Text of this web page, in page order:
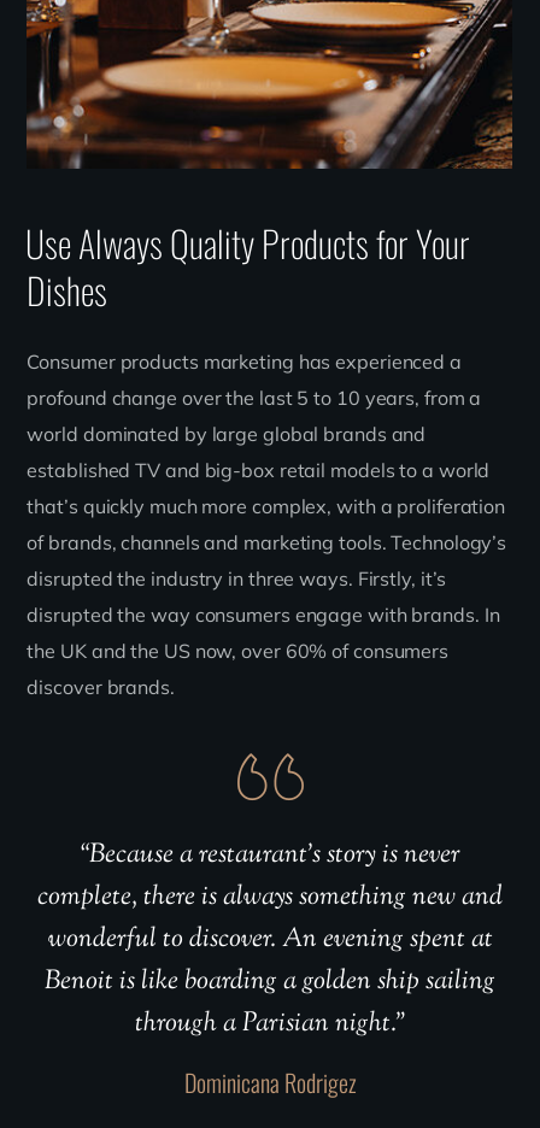
Use Always Quality Products for Your
Dishes
Consumer products marketing has experienced a
profound change over the last 5 to 10 years, from a
world dominated by large global brands and
established TV and big-box retail models to a world
that’s quickly much more complex, with a proliferation
of brands, channels and marketing tools. Technology’s
disrupted the industry in three ways. Firstly, it’s
disrupted the way consumers engage with brands. In
the UK and the US now, over 60% of consumers
discover brands.
“Because a restaurant’s story is never
complete, there is always something new and
wonderful to discover. An evening spent at
Benoit is like boarding a golden ship sailing
through a Parisian night.”
Dominicana Rodrigez